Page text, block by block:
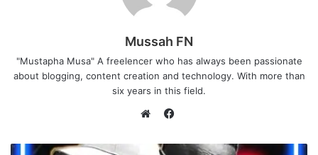
Mussah FN
"Mustapha Musa" A freelencer who has always been passionate
about blogging, content creation and technology. With more than
six years in this field.
c